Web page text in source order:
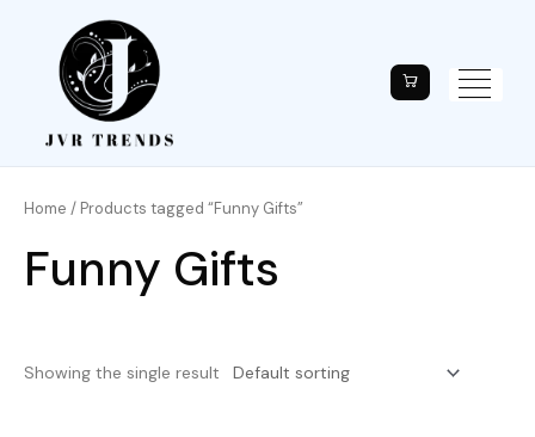
Home / Products tagged “Funny Gifts”
Funny Gifts
Showing the single result